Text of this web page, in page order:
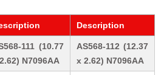
Description
111 (10.77
N7096AA
AS568-112 (12.37
x 2.62) N7096AA